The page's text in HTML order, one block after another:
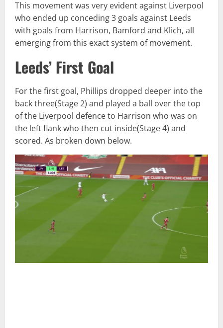
This movement was very evident against Liverpool
who ended up conceding 3 goals against Leeds
with goals from Harrison, Bamford and Klich, all
emerging from this exact system of movement.
Leeds’ First Goal
For the first goal, Phillips dropped deeper into the
back three(Stage 2) and played a ball over the top
of the Liverpool defence to Harrison who was on
the left flank who then cut inside(Stage 4) and
scored. As broken down below.